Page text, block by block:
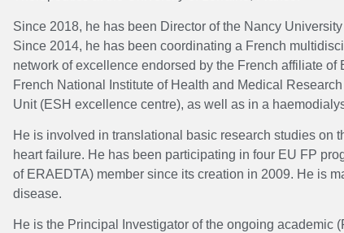
Since 2018, he has been Director of the Nancy
Since 2014, he has been coordinating a French
network of excellence endorsed by the French affiliate
French National Institute of Health and Medical
Unit (ESH excellence centre), as well as in a
He is involved in translational basic research studies on
heart failure. He has been participating in four EU FP
of ERAEDTA) member since its creation in 2009. He is
disease.
He is the Principal Investigator of the ongoing